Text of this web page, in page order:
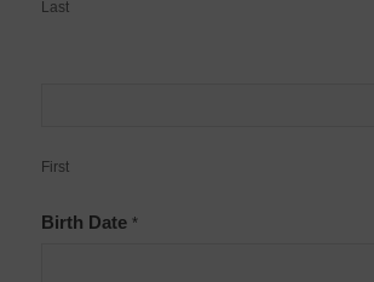
Last
First
Birth Date *